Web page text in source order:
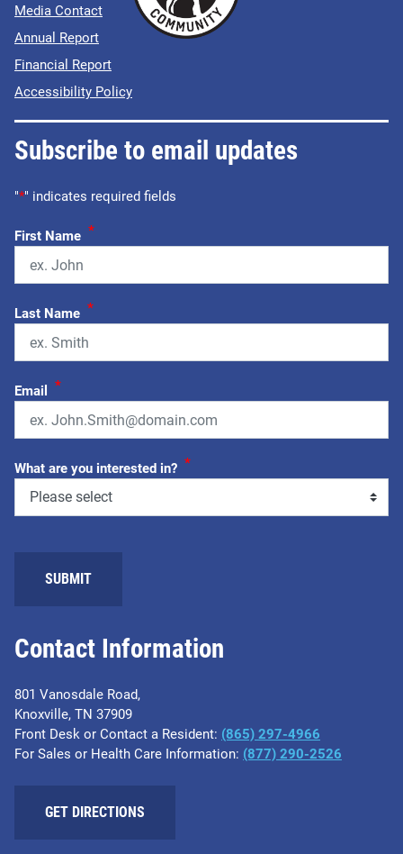
Contact Information
801 Vanosdale Road,
Knoxville, TN 37909
Front Desk or Contact a Resident: (865) 297-4966
For Sales or Health Care Information: (877) 290-2526
GET DIRECTIONS
Media Contact
Annual Report
Financial Report
Accessibility Policy
Subscribe to email updates
"*" indicates required fields
First Name *
Last Name *
Email *
What are you interested in? *